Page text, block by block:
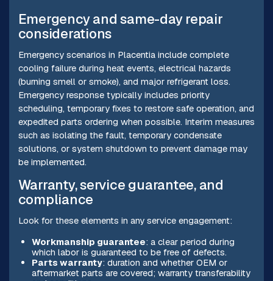
Emergency and same-day repair
considerations
Emergency scenarios in Placentia include complete
cooling failure during heat events, electrical hazards
(burning smell or smoke), and major refrigerant loss.
Emergency response typically includes priority
scheduling, temporary fixes to restore safe operation, and
expedited parts ordering when possible. Interim measures
such as isolating the fault, temporary condensate
solutions, or system shutdown to prevent damage may
be implemented.
Warranty, service guarantee, and
compliance
Look for these elements in any service engagement:
Workmanship guarantee: a clear period during
which labor is guaranteed to be free of defects.
Parts warranty: duration and whether OEM or
aftermarket parts are covered; warranty transferability